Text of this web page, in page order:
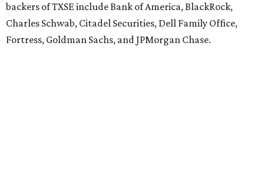
backers of TXSE include Bank of America, BlackRock,
Charles Schwab, Citadel Securities, Dell Family Office,
Fortress, Goldman Sachs, and JPMorgan Chase.